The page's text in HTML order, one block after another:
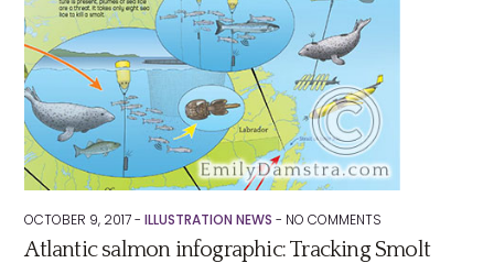
OCTOBER 9, 2017 -ILLUSTRATION NEWS - NO COMMENTS
Atlantic salmon infographic: Tracking Smolt